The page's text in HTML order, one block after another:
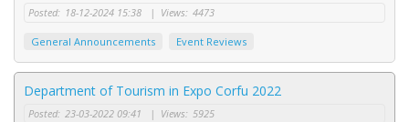
Posted: 18-12-2024 15:38 | Views: 4473
General Announcements Event Reviews
Department of Tourism in Expo Corfu 2022
Posted: 23-03-2022 09:41 | Views: 5925